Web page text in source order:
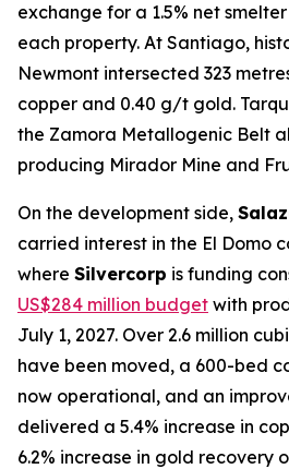
exchange for a 1.5% net
each property. At Santiago,
Newmont intersected 323
copper and 0.40 g/t gold.
the Zamora Metallogenic Belt
producing Mirador Mine and
On the development side,
carried interest in the El Domo
where Silvercorp is funding
US$284 million budget with
July 1, 2027. Over 2.6 million
have been moved, a 600-bed
now operational, and an
delivered a 5.4% increase in
6.2% increase in gold recovery